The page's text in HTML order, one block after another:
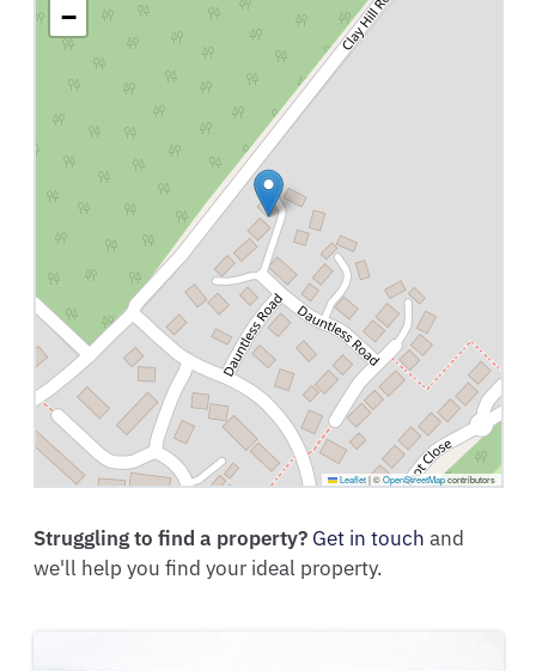
−
Leaflet |©OpenStreetMapcontributors
Struggling to find a property? Get in touch and
we'll help you find your ideal property.